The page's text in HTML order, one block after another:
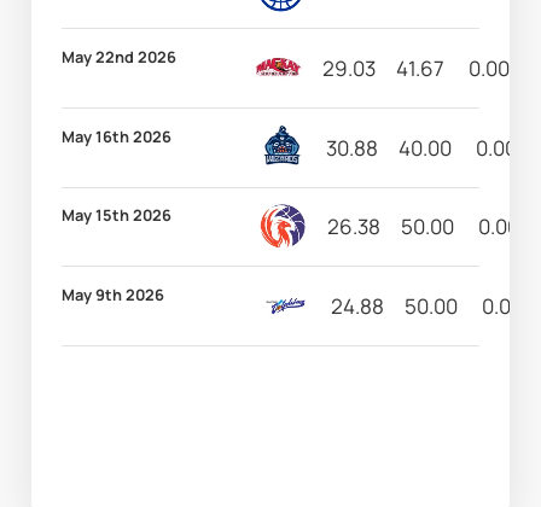
May 22nd 2026 29.03 41.67 0.00
May 16th 2026 30.88 40.00 0.00
May 15th 2026 26.38 50.00 0.00
May 9th 2026 24.88 50.00 0.00